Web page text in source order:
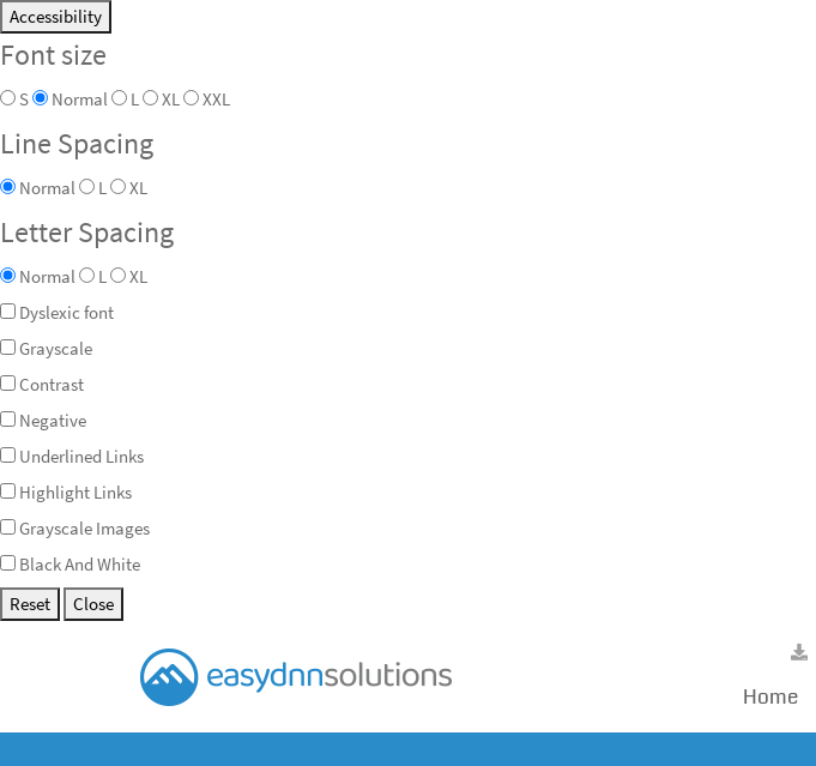
Accessibility
Font size
S Normal L XL XXL
Line Spacing
Normal L XL
Letter Spacing
Normal L
XL
Dyslexic font
Grayscale
Contrast
Negative
Underlined Links
Highlight Links
Grayscale Images
Black And White
Reset
Close
Home